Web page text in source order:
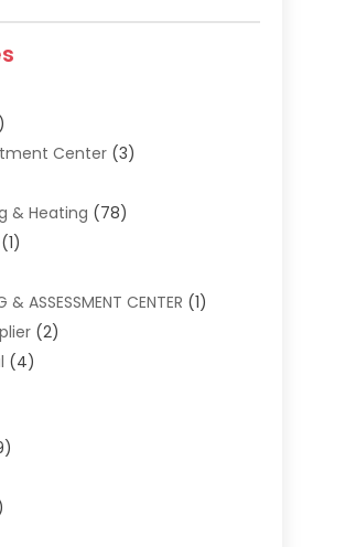
Center(3)
& Heating (78)
(1)
& ASSESSMENT CENTER (1)
(2)
(4)